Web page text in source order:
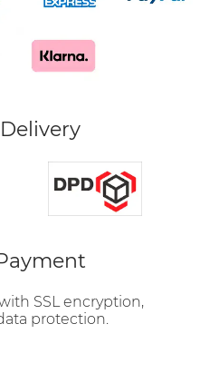
SSL encryption,
protection.